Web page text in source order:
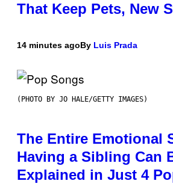
That Keep Pets, New
14 minutes agoBy Luis Prada
(PHOTO BY JO HALE/GETTY IMAGES)
The Entire Emotional
Having a Sibling Can
Explained in Just 4